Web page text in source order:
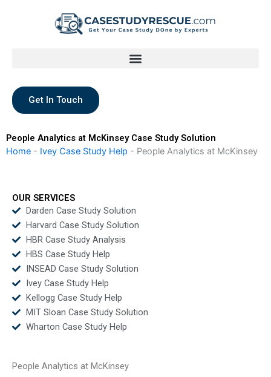
Get In Touch
People Analytics at McKinsey Case Study Solution
Home - Ivey Case Study Help - People Analytics at McKinsey
OUR SERVICES
Darden Case Study Solution
Harvard Case Study Solution
HBR Case Study Analysis
HBS Case Study Help
INSEAD Case Study Solution
Ivey Case Study Help
Kellogg Case Study Help
MIT Sloan Case Study Solution
Wharton Case Study Help
People Analytics at McKinsey